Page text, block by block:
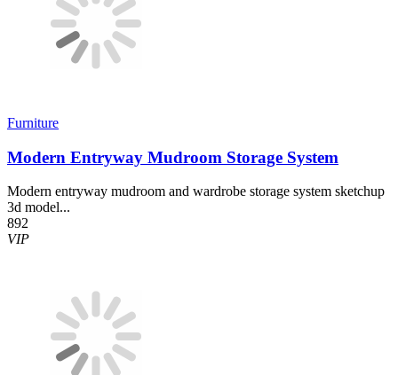
Furniture
Modern Entryway Mudroom Storage System
Modern entryway mudroom and wardrobe storage system sketchup
3d model...
892
VIP